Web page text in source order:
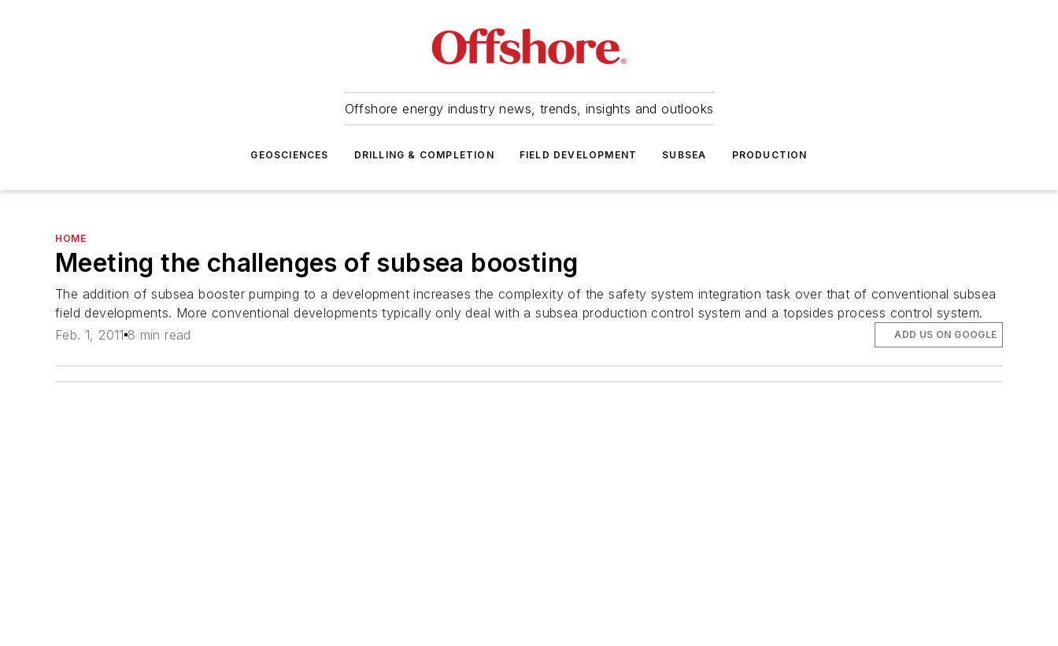
Offshore energy industry news, trends, insights and outlooks
GEOSCIENCES DRILLING & COMPLETION FIELD DEVELOPMENT SUBSEA PRODUCTION
HOME
Meeting the challenges of subsea boosting
The addition of subsea booster pumping to a development increases the complexity of the safety system integration task over that of conventional subsea
field developments. More conventional developments typically only deal with a subsea production control system and a topsides process control system.
Feb. 1, 2011 8 min read ADD US ON GOOGLE